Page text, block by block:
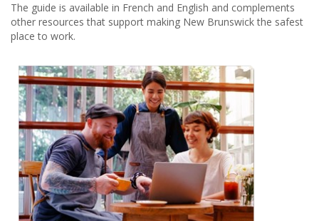
The guide is available in French and English and complements
other resources that support making New Brunswick the safest
place to work.